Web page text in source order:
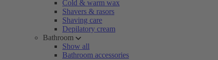
Cold & warm wax
Shavers & rasors
Shaving care
Depilatory cream
Bathroom
Show all
Bathroom accessories